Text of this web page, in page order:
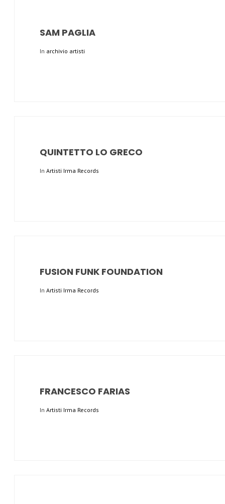
SAM PAGLIA
In archivio artisti
QUINTETTO LO GRECO
In Artisti Irma Records
FUSION FUNK FOUNDATION
In Artisti Irma Records
FRANCESCO FARIAS
In Artisti Irma Records